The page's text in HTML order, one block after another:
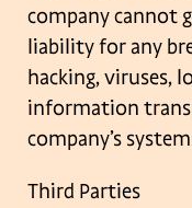
company cannot
liability for any
hacking, viruses,
information
company’s
Third Parties